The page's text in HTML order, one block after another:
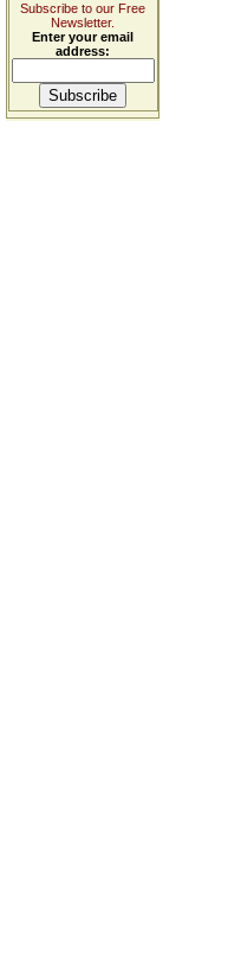
Subscribe to our Free
Newsletter.
Enter your email
address: